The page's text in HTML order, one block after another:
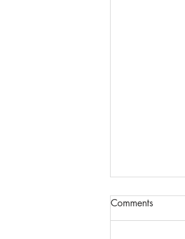
Comments